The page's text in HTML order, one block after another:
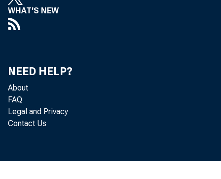
to ensure
WHAT'S NEW
NEED HELP?
About
FAQ
Legal and Privacy
Contact Us